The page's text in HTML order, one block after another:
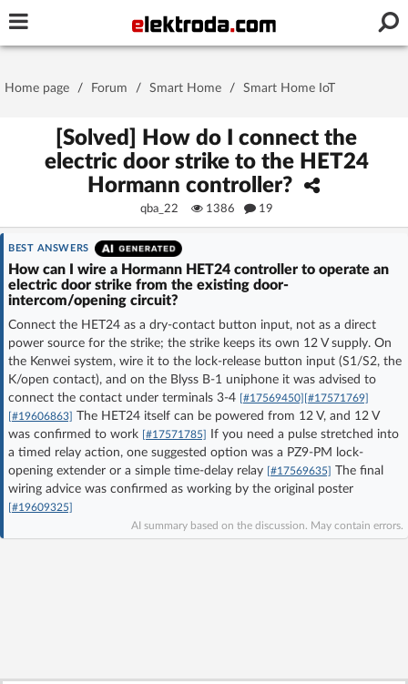
Stay signed in on this device
Forgot Password | New Activation
OR LOG IN WITH
Log in with Facebook
No account yet? You canSign Upfor free!
Home page Forum
Home page / Forum / Smart Home / Smart Home IoT
[Solved] How do I connect the
electric door strike to the HET24
Hormann controller?
qba_22 1386 19
BEST ANSWERS
How can I wire a Hormann HET24 controller to operate an
electric door strike from the existing door-
intercom/opening circuit?
Connect the HET24 as a dry-contact button input, not as a direct
power source for the strike; the strike keeps its own 12 V supply. On
the Kenwei system, wire it to the lock-release button input (S1/S2, the
K/open contact), and on the Blyss B-1 uniphone it was advised to
connect the contact under terminals 3-4 [#17569450] [#17571769]
[#19606863] The HET24 itself can be powered from 12 V, and 12 V
was confirmed to work [#17571785]
If you need a pulse stretched into
a timed relay action, one suggested option was a PZ9-PM lock-
opening extender or a simple time-delay relay [#17569635] The final
wiring advice was confirmed as working by the original poster
[#19609325]
AI summary based on the discussion. May contain errors.